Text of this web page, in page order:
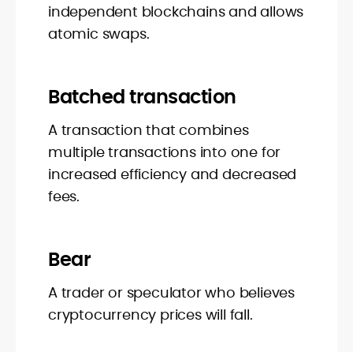
independent blockchains and allows
atomic swaps.
Batched transaction
A transaction that combines
multiple transactions into one for
increased efficiency and decreased
fees.
Bear
A trader or speculator who believes
cryptocurrency prices will fall.